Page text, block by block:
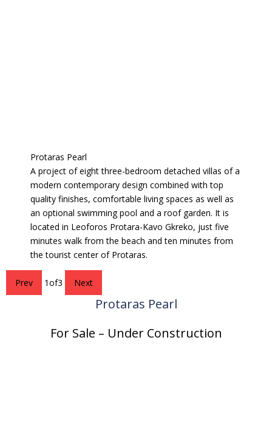
Protaras Pearl
A project of eight three-bedroom detached villas of a
modern contemporary design combined with top
quality finishes, comfortable living spaces as well as
an optional swimming pool and a roof garden. It is
located in Leoforos Protara-Kavo Gkreko, just five
minutes walk from the beach and ten minutes from
the tourist center of Protaras.
Prev 1of3 Next
Protaras Pearl
For Sale – Under Construction